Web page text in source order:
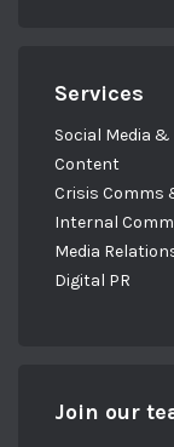
Services
Social Media
Content
Crisis Comms
Internal
Media
Digital PR
Join our